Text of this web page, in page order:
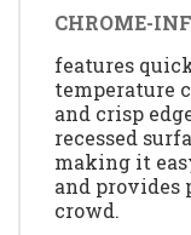
CHROME-
features
temperature
and crisp
recessed
making it
and provides
crowd.